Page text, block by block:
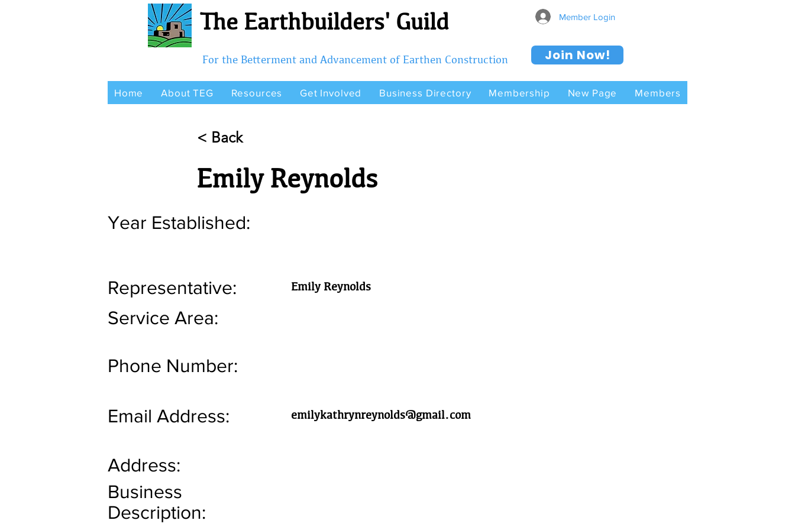
The Earthbuilders' Guild Member Login
For the Betterment and Advancement of Earthen Construction Join Now!
Home About TEG Resources Get Involved Business Directory Membership New Page Members
< Back
Emily Reynolds
Year Established:
Representative:
Service Area:
Phone Number:
Email Address:
Address:
Business
Description:
Emily Reynolds
emilykathrynreynolds@gmail.com